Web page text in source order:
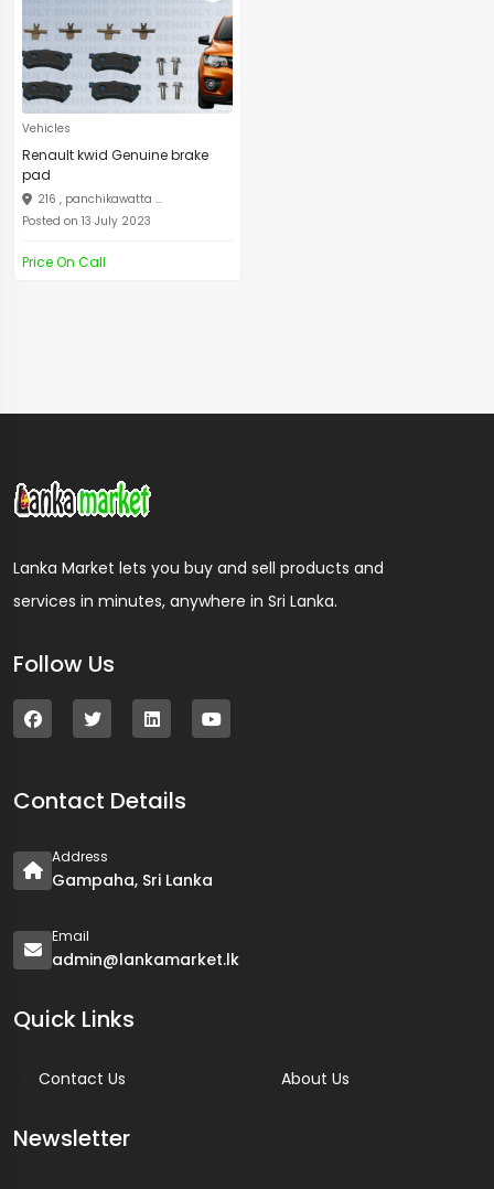
Vehicles
Renault kwid Genuine brake
pad
216 , panchikawatta ...
Posted on 13 July 2023
Price On Call
Lanka Market lets you buy and sell products and
services in minutes, anywhere in Sri Lanka.
Follow Us
Contact Details
Address
Gampaha, Sri Lanka
Email
admin@lankamarket.lk
Quick Links
Contact Us About Us
Newsletter